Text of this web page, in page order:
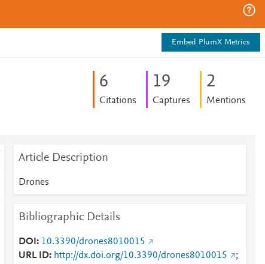
Embed PlumX Metrics
6
Citations
19
Captures
2
Mentions
Article Description
Drones
Bibliographic Details
DOI
10.3390/drones8010015
URL ID
http://dx.doi.org/10.3390/drones8010015
;